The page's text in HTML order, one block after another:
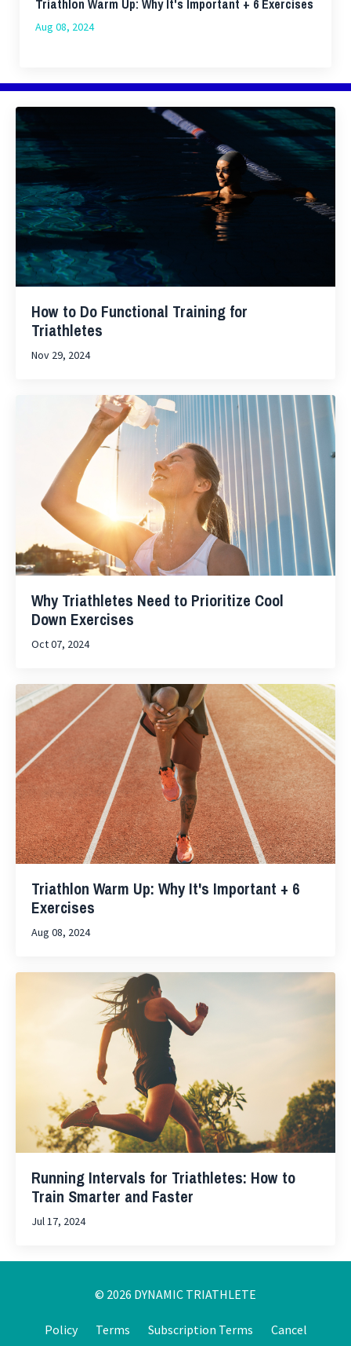
Triathlon Warm Up: Why It's Important + 6 Exercises
Aug 08, 2024
How to Do Functional Training for
Triathletes
Nov 29, 2024
Why Triathletes Need to Prioritize Cool
Down Exercises
Oct 07, 2024
Triathlon Warm Up: Why It's Important + 6
Exercises
Aug 08, 2024
Running Intervals for Triathletes: How to
Train Smarter and Faster
Jul 17, 2024
© 2026 DYNAMIC TRIATHLETE
Policy Terms Subscription Terms Cancel